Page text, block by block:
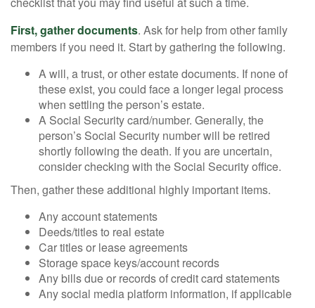
First, gather documents. Ask for help from other family
members if you need it. Start by gathering the following.
A will, a trust, or other estate documents. If none of
these exist, you could face a longer legal process
when settling the person’s estate.
A Social Security card/number. Generally, the
person’s Social Security number will be retired
shortly following the death. If you are uncertain,
consider checking with the Social Security office.
Then, gather these additional highly important items.
Any account statements
Deeds/titles to real estate
Car titles or lease agreements
Storage space keys/account records
Any bills due or records of credit card statements
Any social media platform information, if applicable